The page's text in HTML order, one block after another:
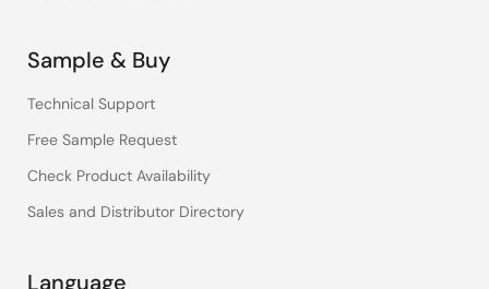
Sample & Buy
Technical Support
Free Sample Request
Check Product Availability
Sales and Distributor Directory
Language